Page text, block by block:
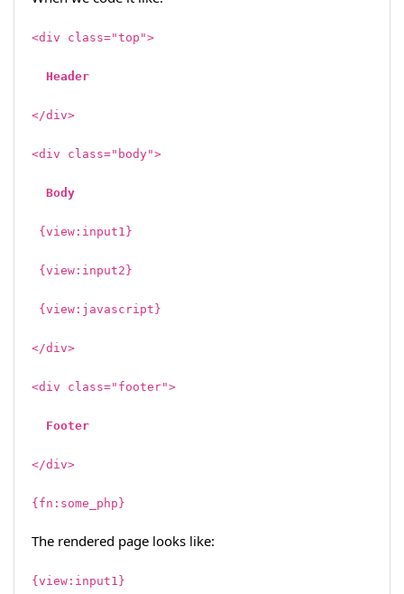
<div class="top">
Header
</div>
<div class="body">
Body
{view:input1}
{view:input2}
{view:javascript}
</div>
<div class="footer">
Footer
</div>
{fn:some_php}
The rendered page looks like:
{view:input1}